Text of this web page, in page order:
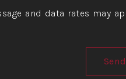
and data rates may